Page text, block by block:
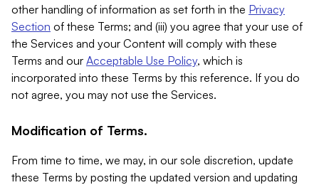
other handling of information as set forth in the Privacy
Section of these Terms; and (iii) you agree that your use of
the Services and your Content will comply with these
Terms and our Acceptable Use Policy, which is
incorporated into these Terms by this reference. If you do
not agree, you may not use the Services.
Modification of Terms.
From time to time, we may, in our sole discretion, update
these Terms by posting the updated version and updating